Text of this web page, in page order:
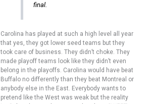
final.
Carolina has played at such a high level all year
that yes, they got lower seed teams but they
took care of business. They didn’t choke. They
made playoff teams look like they didn’t even
belong in the playoffs. Carolina would have beat
Buffalo no differently than they beat Montreal or
anybody else in the East. Everybody wants to
pretend like the West was weak but the reality